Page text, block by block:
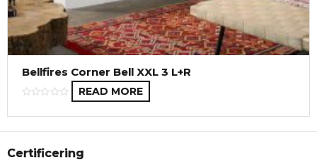
Bellfires Corner Bell XXL 3 L+R
READ MORE
Certificering